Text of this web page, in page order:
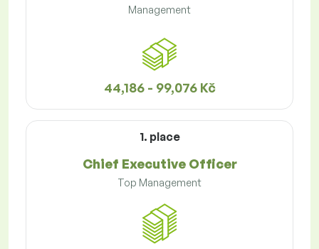
Management
44,186 - 99,076 Kč
1. place
Chief Executive Officer
Top Management